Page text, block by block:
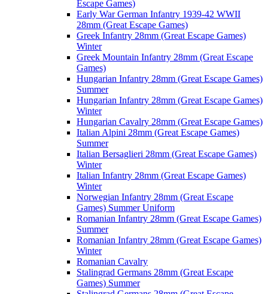
Escape Games)
Early War German Infantry 1939-42 WWII
28mm (Great Escape Games)
Greek Infantry 28mm (Great Escape Games)
Winter
Greek Mountain Infantry 28mm (Great Escape
Games)
Hungarian Infantry 28mm (Great Escape Games)
Summer
Hungarian Infantry 28mm (Great Escape Games)
Winter
Hungarian Cavalry 28mm (Great Escape Games)
Italian Alpini 28mm (Great Escape Games)
Summer
Italian Bersaglieri 28mm (Great Escape Games)
Winter
Italian Infantry 28mm (Great Escape Games)
Winter
Norwegian Infantry 28mm (Great Escape
Games) Summer Uniform
Romanian Infantry 28mm (Great Escape Games)
Summer
Romanian Infantry 28mm (Great Escape Games)
Winter
Romanian Cavalry
Stalingrad Germans 28mm (Great Escape
Games) Summer